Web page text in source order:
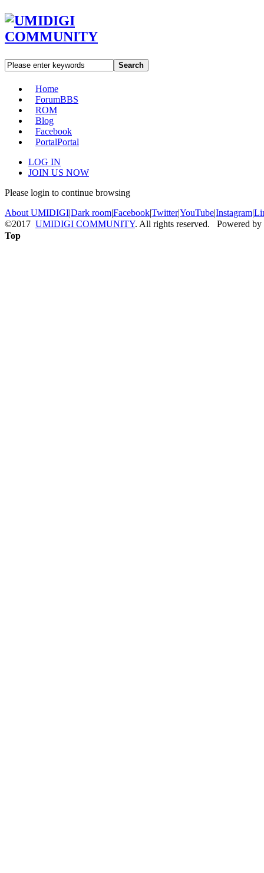
Search
Home
ForumBBS
ROM
Blog
Facebook
PortalPortal
LOG IN
JOIN US NOW
Please login to continue browsing
About UMIDIGI|Dark room|Facebook|Twitter|YouTube|Instagram|
©2017 UMIDIGI COMMUNITY. All rights reserved. Powered by
Top